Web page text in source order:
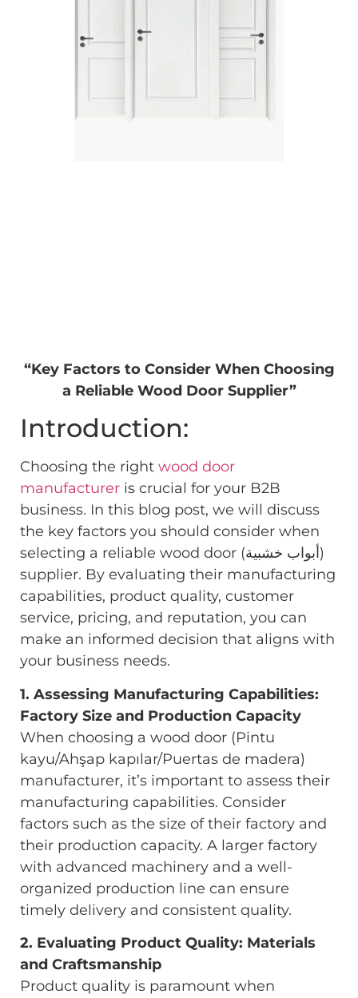
“Key Factors to Consider When Choosing
a Reliable Wood Door Supplier”
Introduction:
Choosing the right wood door
manufacturer is crucial for your B2B
business. In this blog post, we will discuss
the key factors you should consider when
selecting a reliable wood door (أبواب خشبية)
supplier. By evaluating their manufacturing
capabilities, product quality, customer
service, pricing, and reputation, you can
make an informed decision that aligns with
your business needs.
1. Assessing Manufacturing Capabilities:
Factory Size and Production Capacity
When choosing a wood door (Pintu
kayu/Ahşap kapılar/Puertas de madera)
manufacturer, it’s important to assess their
manufacturing capabilities. Consider
factors such as the size of their factory and
their production capacity. A larger factory
with advanced machinery and a well-
organized production line can ensure
timely delivery and consistent quality.
2. Evaluating Product Quality: Materials
and Craftsmanship
Product quality is paramount when